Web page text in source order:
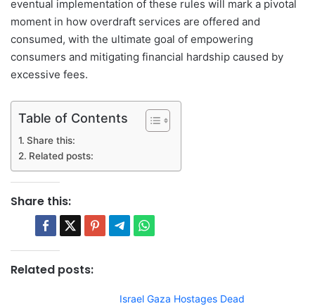
eventual implementation of these rules will mark a pivotal
moment in how overdraft services are offered and
consumed, with the ultimate goal of empowering
consumers and mitigating financial hardship caused by
excessive fees.
Table of Contents
Share this:
Related posts:
Share this:
Related posts:
Israel Gaza Hostages Dead